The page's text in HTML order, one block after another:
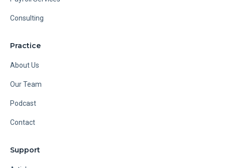
Consulting
Practice
About Us
Our Team
Podcast
Contact
Support